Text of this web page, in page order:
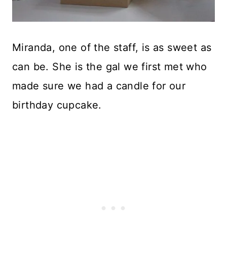
Miranda, one of the staff, is as sweet as
can be. She is the gal we first met who
made sure we had a candle for our
birthday cupcake.